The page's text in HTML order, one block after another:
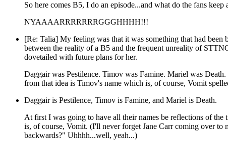
So here comes B5, I do an episode...and what do the fans
NYAAAARRRRRRRGGGHHHH!!!
[Re: Talia] My feeling was that it was something that had
between the reality of a B5 and the frequent unreality of
dovetailed with future plans for her.
Daggair was Pestilence. Timov was Famine. Mariel was
from that idea is Timov's name which is, of course, Vomit
Daggair is Pestilence, Timov is Famine, and Mariel is Death.
At first I was going to have all their names be reflections of
is, of course, Vomit. (I'll never forget Jane Carr coming over
backwards?" Uhhhh...well, yeah...)